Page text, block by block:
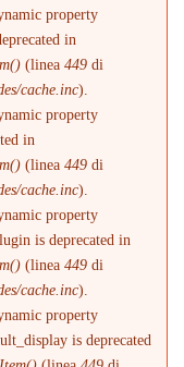
property
in
(linea449 di
cache.inc).
property
in
(linea449 di
cache.inc).
property
is deprecated in
(linea449 di
cache.inc).
property
is deprecated